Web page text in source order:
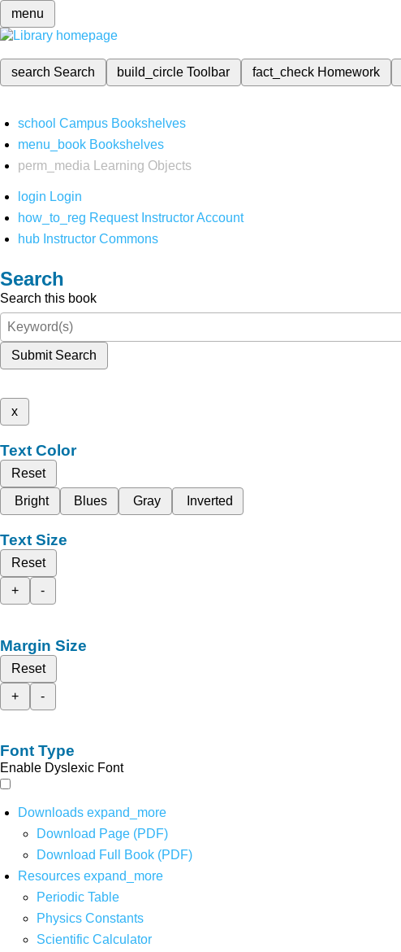
menu
search Search build_circleToolbar fact_check Homework
school Campus Bookshelves
menu_book Bookshelves
perm_media
Learning Objects
login Login
how_to_reg Request Instructor Account
hub Instructor Commons
Search
Search this book
Submit Search
x
Text Color
Reset
Bright
Blues Gray Inverted
Text Size
Reset
+
-
Margin Size
Reset
+
-
Font Type
Enable Dyslexic Font
Downloads expand_more
Download Page (PDF)
Download Full Book (PDF)
Resources expand_more
Periodic Table
Physics Constants
Scientific Calculator